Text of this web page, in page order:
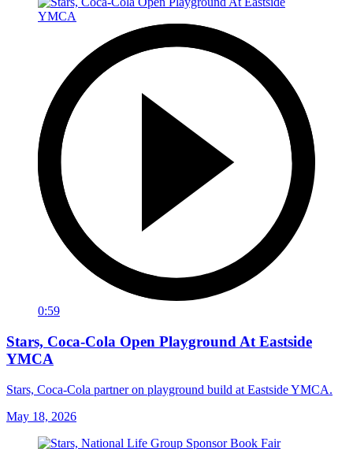
0:59
Stars, Coca-Cola Open Playground At Eastside
YMCA
Stars, Coca-Cola partner on playground build at Eastside YMCA.
May 18, 2026